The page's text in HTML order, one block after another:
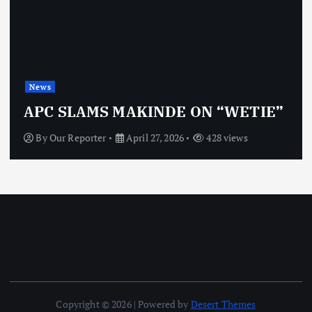
ON “WETIE”
April 27, 2026 428 views
VINDICTIVE
ByOur Reporter
Copyright © 2026 | Powered by Desert Themes